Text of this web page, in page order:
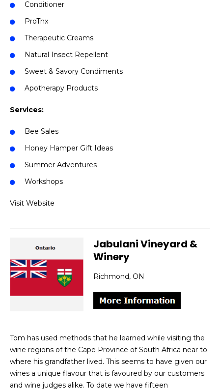
Conditioner
ProTnx
Therapeutic Creams
Natural Insect Repellent
Sweet & Savory Condiments
Apotherapy Products
Services:
Bee Sales
Honey Hamper Gift Ideas
Summer Adventures
Workshops
Visit Website
Jabulani Vineyard &
Winery
Richmond, ON
Tom has used methods that he learned while visiting the
wine regions of the Cape Province of South Africa near to
where his grandfather lived. This seems to have given our
wines a unique flavour that is favoured by our customers
and wine judges alike. To date we have fifteen